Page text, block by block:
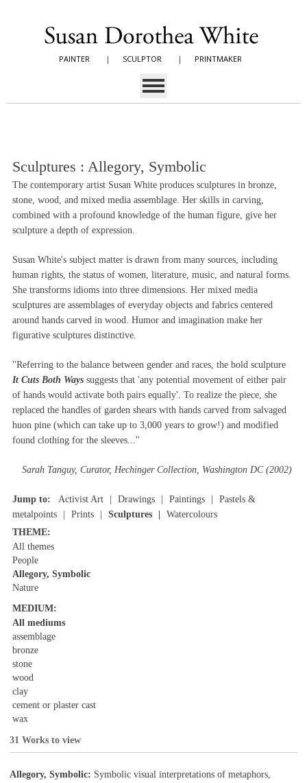
PAINTER | SCULPTOR | PRINTMAKER
Sculptures : Allegory, Symbolic
The contemporary artist Susan White produces sculptures in bronze,
stone, wood, and mixed media assemblage. Her skills in carving,
combined with a profound knowledge of the human figure, give her
sculpture a depth of expression.
Susan White's subject matter is drawn from many sources, including
human rights, the status of women, literature, music, and natural forms.
She transforms idioms into three dimensions. Her mixed media
sculptures are assemblages of everyday objects and fabrics centered
around hands carved in wood. Humor and imagination make her
figurative sculptures distinctive.
"Referring to the balance between gender and races, the bold sculpture
It Cuts Both Wayssuggests that 'any potential movement of either pair
of hands would activate both pairs equally'. To realize the piece, she
replaced the handles of garden shears with hands carved from salvaged
huon pine (which can take up to 3,000 years to grow!) and modified
found clothing for the sleeves..."
Sarah Tanguy, Curator, Hechinger Collection, Washington DC (2002)
Jump to: Activist Art Drawings Paintings
Pastels &
metalpoints
Prints Sculptures
Watercolours
THEME:
All themes
People
Allegory, Symbolic
Nature
MEDIUM:
All mediums
assemblage
bronze
stone
wood
clay
cement or plaster cast
wax
31 Works to view
Allegory, Symbolic: Symbolic visual interpretations of metaphors,